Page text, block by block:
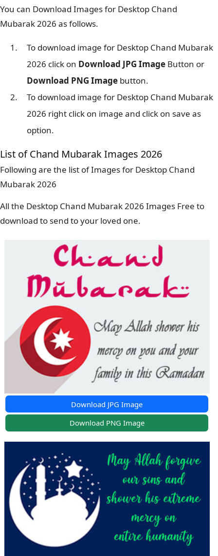
You can Download Images for Desktop Chand
Mubarak 2026 as follows.
To download image for Desktop Chand Mubarak
2026 click on Download JPG Image Button or
Download PNG Image button.
To download image for Desktop Chand Mubarak
2026 right click on image and click on save as
option.
List of Chand Mubarak Images 2026
Following are the list of Images for Desktop Chand
Mubarak 2026
All the Desktop Chand Mubarak 2026 Images Free to
download to send to your loved one.
Download JPG Image
Download PNG Image